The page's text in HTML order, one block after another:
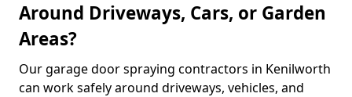
Around Driveways, Cars, or Garden
Areas?
Our garage door spraying contractors in Kenilworth
can work safely around driveways, vehicles, and